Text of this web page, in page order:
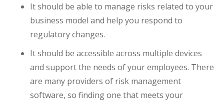
It should be able to manage risks related to your
business model and help you respond to
regulatory changes.
It should be accessible across multiple devices
and support the needs of your employees. There
are many providers of risk management
software, so finding one that meets your